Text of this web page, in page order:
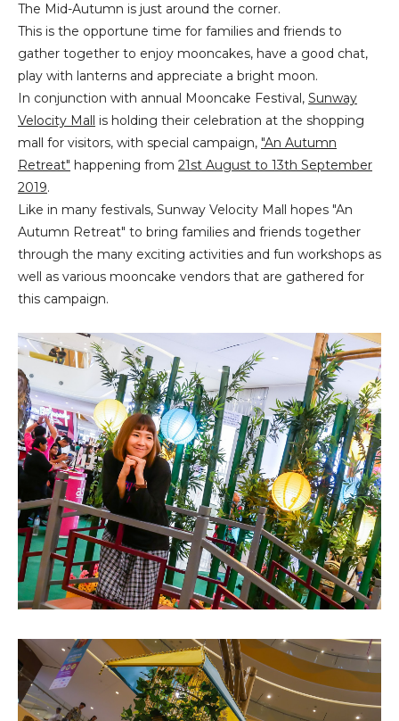
The Mid-Autumn is just around the corner.
This is the opportune time for families and friends to
gather together to enjoy mooncakes, have a good chat,
play with lanterns and appreciate a bright moon.
In conjunction with annual Mooncake Festival, Sunway
Velocity Mall is holding their celebration at the shopping
mall for visitors, with special campaign, "An Autumn
Retreat" happening from 21st August to 13th September
2019.
Like in many festivals, Sunway Velocity Mall hopes "An
Autumn Retreat" to bring families and friends together
through the many exciting activities and fun workshops as
well as various mooncake vendors that are gathered for
this campaign.